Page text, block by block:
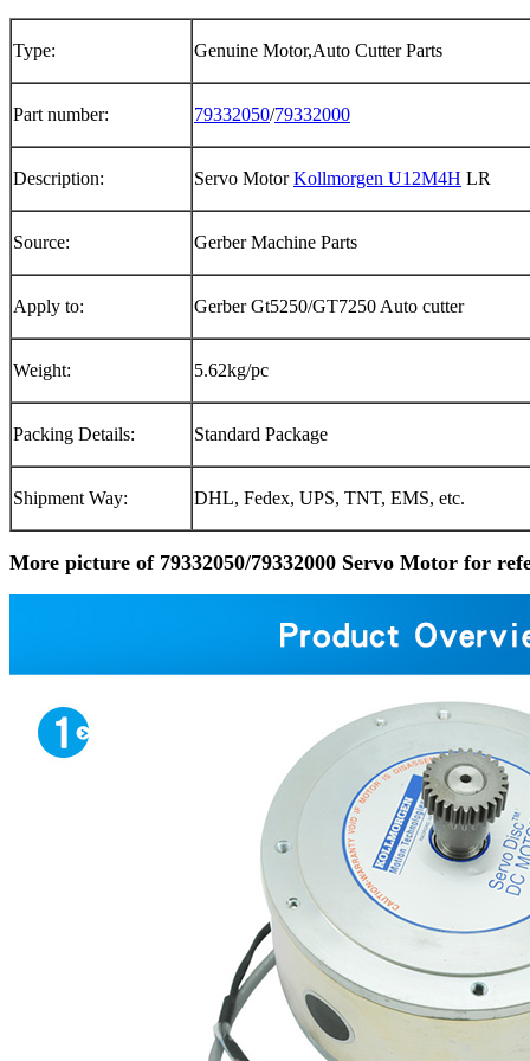
Type: Genuine Motor,Auto Cutter Parts
Part number: 79332050/79332000
Description: Servo MotorKollmorgen U12M4H LR
Source: Gerber Machine Parts
Apply to: Gerber Gt5250/GT7250 Auto cutter
Weight: 5.62kg/pc
Packing Details: Standard Package
Shipment Way: DHL, Fedex, UPS, TNT, EMS, etc.
More picture of 79332050/79332000 Servo Motor for